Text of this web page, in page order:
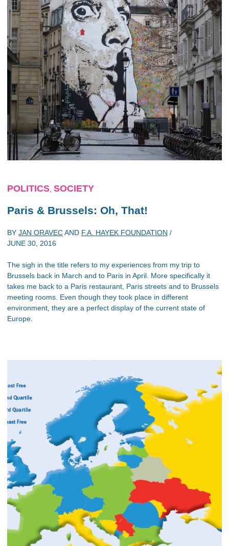
POLITICS SOCIETY
Paris & Brussels: Oh, That!
BY JAN ORAVECAND F.A. HAYEK FOUNDATION /
JUNE 30, 2016
The sigh in the title refers to my experiences from my trip to
Brussels back in March and to Paris in April. More specifically it
takes me back to a Paris restaurant, Paris streets and to Brussels
meeting rooms. Even though they took place in different
environment, they are a perfect display of the current state of
Europe.